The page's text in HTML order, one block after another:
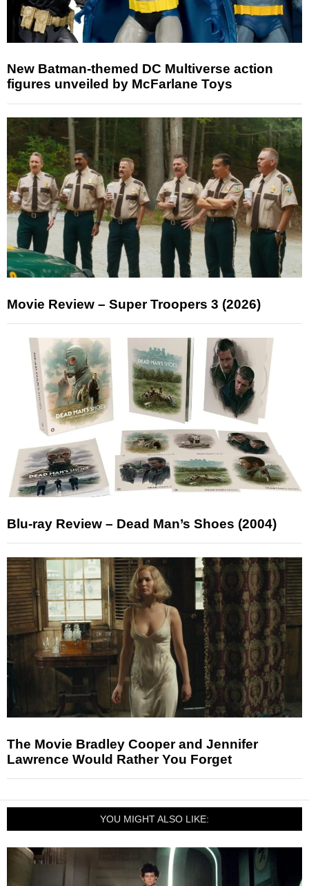
New Batman-themed DC Multiverse action
figures unveiled by McFarlane Toys
Movie Review – Super Troopers 3 (2026)
Blu-ray Review – Dead Man’s Shoes (2004)
The Movie Bradley Cooper and Jennifer
Lawrence Would Rather You Forget
YOU MIGHT ALSO LIKE: